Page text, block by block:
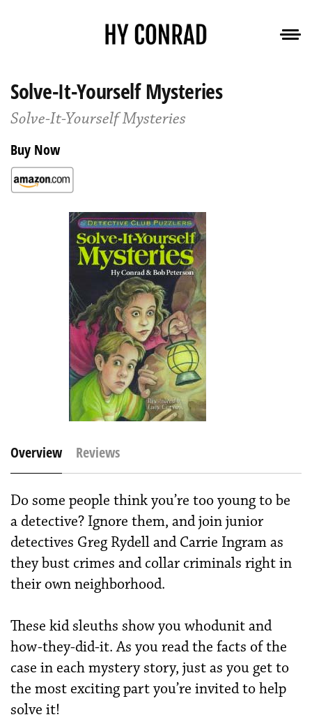
Solve-It-Yourself Mysteries
Solve-It-Yourself Mysteries
Buy Now
Overview Reviews
Do some people think you’re too young to be
a detective? Ignore them, and join junior
detectives Greg Rydell and Carrie Ingram as
they bust crimes and collar criminals right in
their own neighborhood.
These kid sleuths show you whodunit and
how-they-did-it. As you read the facts of the
case in each mystery story, just as you get to
the most exciting part you’re invited to help
solve it!